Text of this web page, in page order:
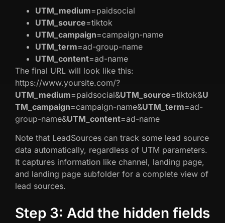
UTM_medium=paidsocial
UTM_source=tiktok
UTM_campaign=campaign-name
UTM_term=ad-group-name
UTM_content=ad-name
The final URL will look like this:
https://www.yoursite.com/?
UTM_medium=paidsocial&UTM_source=tiktok&U
TM_campaign=campaign-name&UTM_term=ad-
group-name&UTM_content=ad-name
Note that LeadSources can track some lead source
data automatically, regardless of UTM parameters.
It captures information like channel, landing page,
and landing page subfolder for a complete view of
lead sources.
Step 3: Add the hidden fields